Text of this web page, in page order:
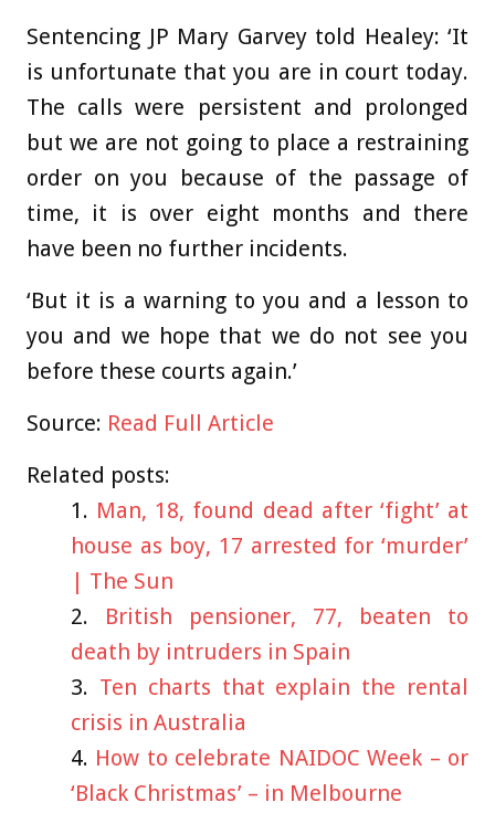
Sentencing JP Mary Garvey told Healey: ‘It
is unfortunate that you are in court today.
The calls were persistent and prolonged
but we are not going to place a restraining
order on you because of the passage of
time, it is over eight months and there
have been no further incidents.
‘But it is a warning to you and a lesson to
you and we hope that we do not see you
before these courts again.’
Source: Read Full Article
Related posts:
Man, 18, found dead after ‘fight’ at
house as boy, 17 arrested for ‘murder’
| The Sun
British pensioner, 77, beaten to
death by intruders in Spain
Ten charts that explain the rental
crisis in Australia
How to celebrate NAIDOC Week – or
‘Black Christmas’ – in Melbourne